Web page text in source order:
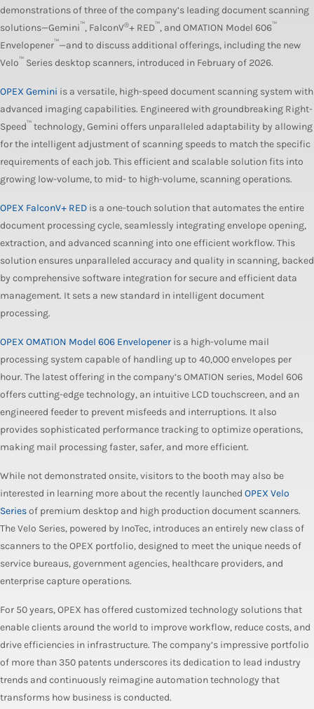
demonstrations of three of the company’s leading document scanning
solutions—Gemini™, FalconV®+ RED™, and OMATION Model 606™
Envelopener™—and to discuss additional offerings, including the new
Velo™ Series desktop scanners, introduced in February of 2026.
OPEX Gemini is a versatile, high-speed document scanning system with
advanced imaging capabilities. Engineered with groundbreaking Right-
Speed™ technology, Gemini offers unparalleled adaptability by allowing
for the intelligent adjustment of scanning speeds to match the specific
requirements of each job. This efficient and scalable solution fits into
growing low-volume, to mid- to high-volume, scanning operations.
OPEX FalconV+ RED is a one-touch solution that automates the entire
document processing cycle, seamlessly integrating envelope opening,
extraction, and advanced scanning into one efficient workflow. This
solution ensures unparalleled accuracy and quality in scanning, backed
by comprehensive software integration for secure and efficient data
management. It sets a new standard in intelligent document
processing.
OPEX OMATION Model 606 Envelopener is a high-volume mail
processing system capable of handling up to 40,000 envelopes per
hour. The latest offering in the company’s OMATION series, Model 606
offers cutting-edge technology, an intuitive LCD touchscreen, and an
engineered feeder to prevent misfeeds and interruptions. It also
provides sophisticated performance tracking to optimize operations,
making mail processing faster, safer, and more efficient.
While not demonstrated onsite, visitors to the booth may also be
interested in learning more about the recently launched OPEX Velo
Seriesof premium desktop and high production document scanners.
The Velo Series, powered by InoTec, introduces an entirely new class of
scanners to the OPEX portfolio, designed to meet the unique needs of
service bureaus, government agencies, healthcare providers, and
enterprise capture operations.
For 50 years, OPEX has offered customized technology solutions that
enable clients around the world to improve workflow, reduce costs, and
drive efficiencies in infrastructure. The company’s impressive portfolio
of more than 350 patents underscores its dedication to lead industry
trends and continuously reimagine automation technology that
transforms how business is conducted.